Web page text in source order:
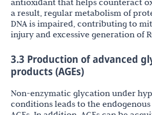
a result, regular metabolism of
DNA is impaired, contributing to
injury and excessive generation of
3.3 Production of advanced
products (AGEs)
Non-enzymatic glycation under
conditions leads to the